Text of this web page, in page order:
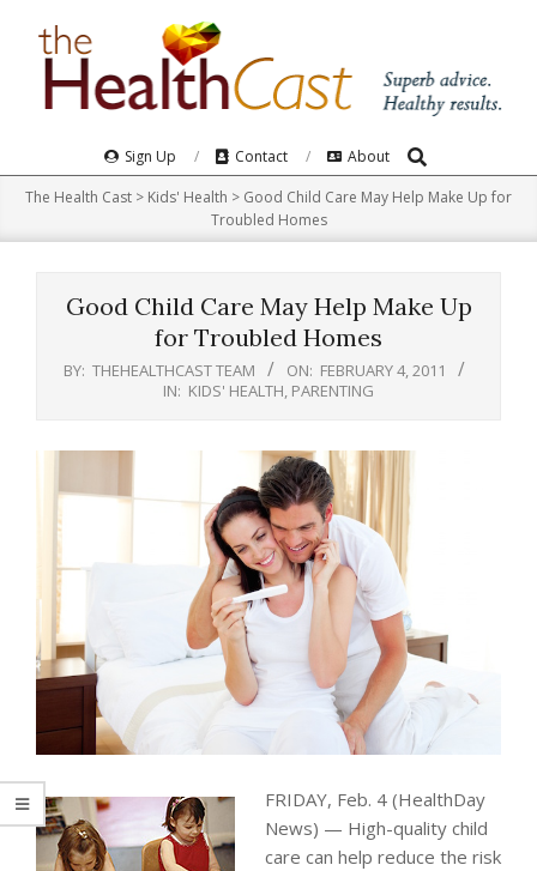
Navigation
Menu
Sign Up Contact About Search
The Health Cast > Kids' Health > Good Child Care May Help Make Up for
Troubled Homes
Good Child Care May Help Make Up
for Troubled Homes
BY: THEHEALTHCAST TEAM ON: FEBRUARY 4, 2011
IN: KIDS' HEALTH PARENTING
FRIDAY, Feb. 4 (HealthDay
News) — High-quality child
care can help reduce the risk